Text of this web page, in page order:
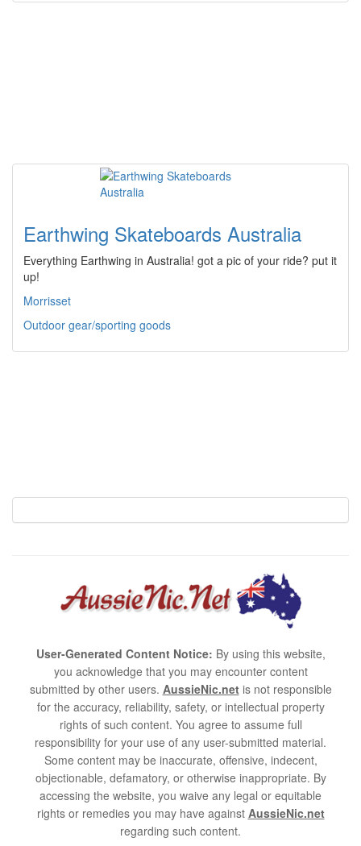
Earthwing Skateboards Australia
Everything Earthwing in Australia! got a pic of your ride? put it
up!
Morrisset
Outdoor gear/sporting goods
User-Generated Content Notice: By using this website,
you acknowledge that you may encounter content
submitted by other users. AussieNic.netis not responsible
for the accuracy, reliability, safety, or intellectual property
rights of such content. You agree to assume full
responsibility for your use of any user-submitted material.
Some content may be inaccurate, offensive, indecent,
objectionable, defamatory, or otherwise inappropriate. By
accessing the website, you waive any legal or equitable
rights or remedies you may have against AussieNic.net
regarding such content.